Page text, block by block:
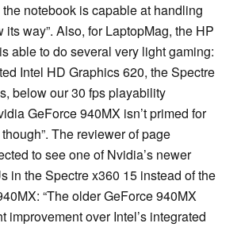
notebook is capable at handling
its way”. Also, for LaptopMag, the HP
able to do several very light gaming:
Intel HD Graphics 620, the Spectre
below our 30 fps playability
GeForce 940MX isn’t primed for
The reviewer of page
to see one of Nvidia’s newer
in the Spectre x360 15 instead of the
“The older GeForce 940MX
improvement over Intel’s integrated